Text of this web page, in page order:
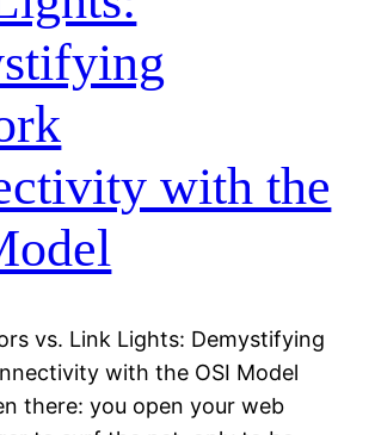
with the
vs. Link Lights: Demystifying
with the OSI Model
there: you open your web